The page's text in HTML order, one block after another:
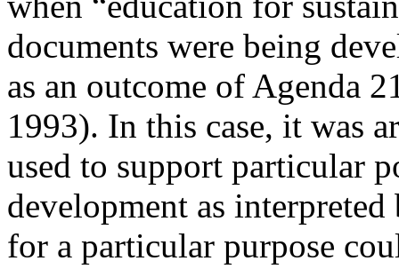
documents were being
as an outcome of Agenda
1993). In this case, it was
used to support particular
development as
for a particular purpose